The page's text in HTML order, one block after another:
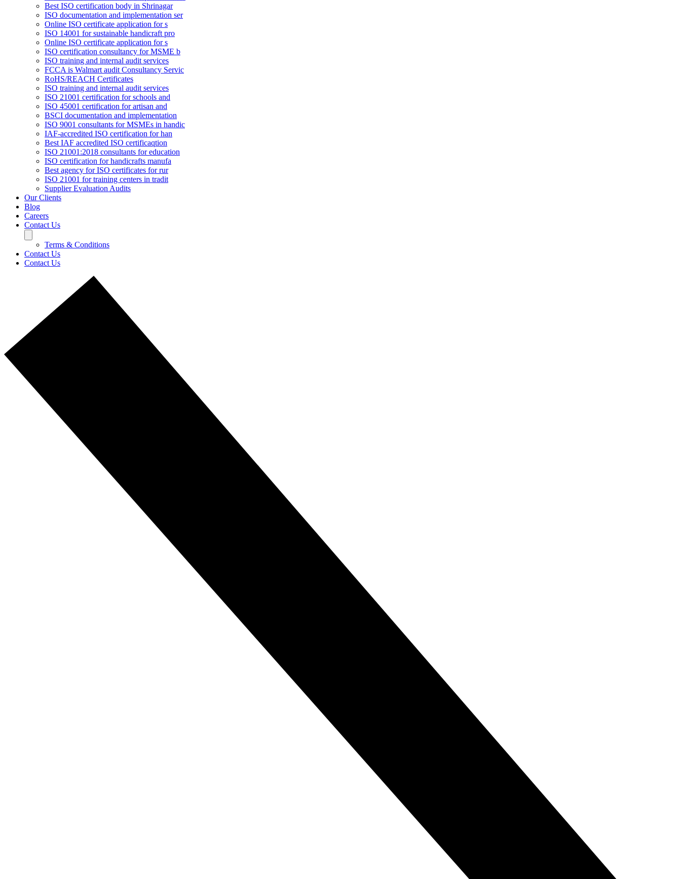
Best ISO certification body in Shrinagar
ISO documentation and implementation ser
Online ISO certificate application for s
ISO 14001 for sustainable handicraft pro
Online ISO certificate application for s
ISO certification consultancy for MSME b
ISO training and internal audit services
FCCA is Walmart audit Consultancy Servic
RoHS/REACH Certificates
ISO training and internal audit services
ISO 21001 certification for schools and
ISO 45001 certification for artisan and
BSCI documentation and implementation
ISO 9001 consultants for MSMEs in handic
IAF-accredited ISO certification for han
Best IAF accredited ISO certificaqtion
ISO 21001:2018 consultants for education
ISO certification for handicrafts manufa
Best agency for ISO certificates for rur
ISO 21001 for training centers in tradit
Supplier Evaluation Audits
Our Clients
Blog
Careers
Contact Us
Terms & Conditions
Contact Us
Contact Us